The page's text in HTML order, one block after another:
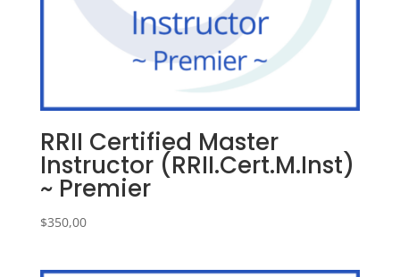
RRII Certified Master
Instructor (RRII.Cert.M.Inst)
~ Premier
$350,00